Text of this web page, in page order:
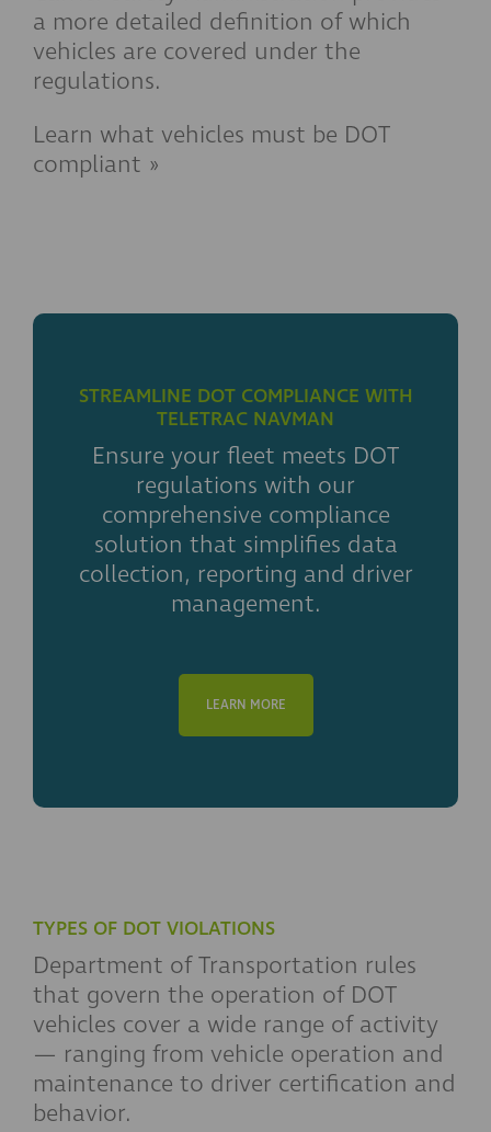
a more detailed definition of which
vehicles are covered under the
regulations.
Learn what vehicles must be DOT
compliant »
STREAMLINE DOT COMPLIANCE WITH
TELETRAC NAVMAN
Ensure your fleet meets DOT
regulations with our
comprehensive compliance
solution that simplifies data
collection, reporting and driver
management.
LEARN MORE
TYPES OF DOT VIOLATIONS
Department of Transportation rules
that govern the operation of DOT
vehicles cover a wide range of activity
— ranging from vehicle operation and
maintenance to driver certification and
behavior.